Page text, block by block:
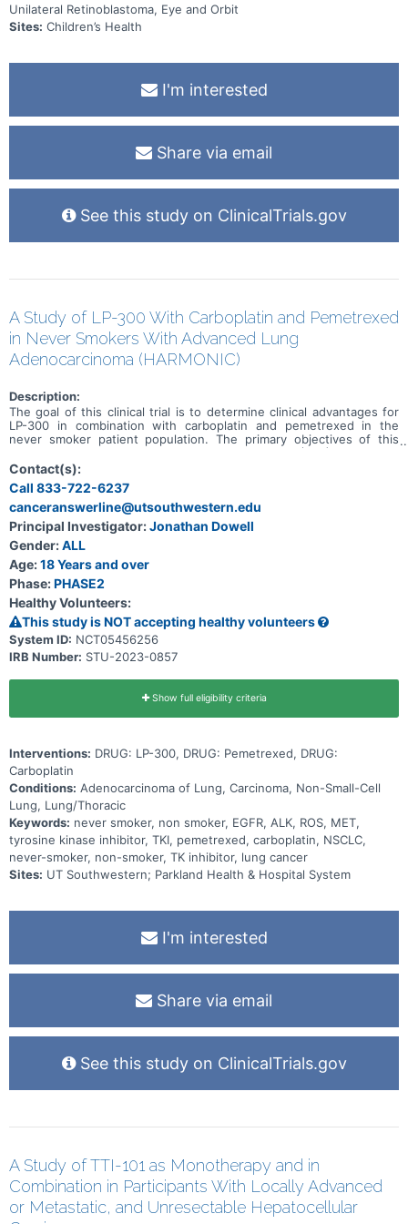
Unilateral Retinoblastoma, Eye and Orbit
Sites: Children’s Health
I'm interested
Share via email
See this study on ClinicalTrials.gov
A Study of LP-300 With Carboplatin and Pemetrexed
in Never Smokers With Advanced Lung
Adenocarcinoma (HARMONIC)
Description:
The goal of this clinical trial is to determine clinical advantages for
LP-300 in combination with carboplatin and pemetrexed in the
never smoker patient population. The primary objectives of this
study are to determine progression-free survival (PFS) and overall
survival (OS) in the study-defined patient population when LP-300
is co-administered with the standard of care chemotherapy drugs
carboplatin and pemetrexed compared to carboplatin and
pemetrexed alone. This has been designed as a multicenter, open
label, phase II trial with 90 patients to be enrolled in the United
States.
Contact(s):
Call 833-722-6237
canceranswerline@utsouthwestern.edu
Principal Investigator:Jonathan Dowell
Gender:ALL
Age:18 Years and over
Phase:PHASE2
Healthy Volunteers:
This study is NOT accepting healthy volunteers
System ID: NCT05456256
IRB Number: STU-2023-0857
Show full eligibility criteria
Interventions: DRUG: LP-300, DRUG: Pemetrexed, DRUG:
Carboplatin
Conditions: Adenocarcinoma of Lung, Carcinoma, Non-Small-Cell
Lung, Lung/Thoracic
Keywords: never smoker, non smoker, EGFR, ALK, ROS, MET,
tyrosine kinase inhibitor, TKI, pemetrexed, carboplatin, NSCLC,
never-smoker, non-smoker, TK inhibitor, lung cancer
Sites: UT Southwestern; Parkland Health & Hospital System
I'm interested
Share via email
See this study on ClinicalTrials.gov
A Study of TTI-101 as Monotherapy and in
Combination in Participants With Locally Advanced
or Metastatic, and Unresectable Hepatocellular